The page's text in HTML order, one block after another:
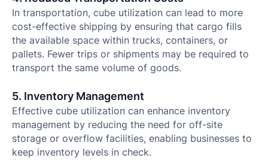
In transportation, cube utilization can lead to more
cost-effective shipping by ensuring that cargo fills
the available space within trucks, containers, or
pallets. Fewer trips or shipments may be required to
transport the same volume of goods.
5. Inventory Management
Effective cube utilization can enhance inventory
management by reducing the need for off-site
storage or overflow facilities, enabling businesses to
keep inventory levels in check.